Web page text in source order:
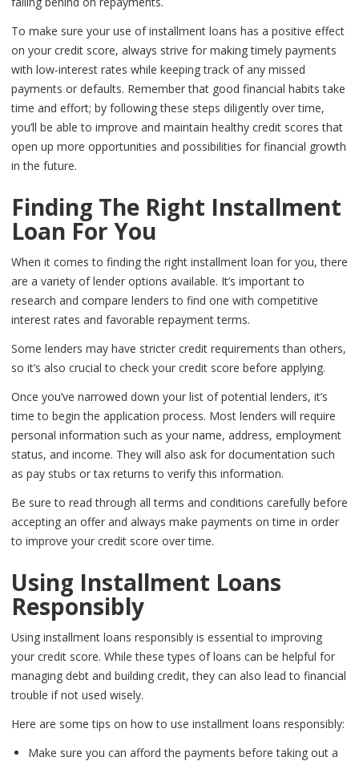
To make sure your use of installment loans has a positive effect
on your credit score, always strive for making timely payments
with low-interest rates while keeping track of any missed
payments or defaults. Remember that good financial habits take
time and effort; by following these steps diligently over time,
you’ll be able to improve and maintain healthy credit scores that
open up more opportunities and possibilities for financial growth
in the future.
Finding The Right Installment
Loan For You
When it comes to finding the right installment loan for you, there
are a variety of lender options available. It’s important to
research and compare lenders to find one with competitive
interest rates and favorable repayment terms.
Some lenders may have stricter credit requirements than others,
so it’s also crucial to check your credit score before applying.
Once you’ve narrowed down your list of potential lenders, it’s
time to begin the application process. Most lenders will require
personal information such as your name, address, employment
status, and income. They will also ask for documentation such
as pay stubs or tax returns to verify this information.
Be sure to read through all terms and conditions carefully before
accepting an offer and always make payments on time in order
to improve your credit score over time.
Using Installment Loans
Responsibly
Using installment loans responsibly is essential to improving
your credit score. While these types of loans can be helpful for
managing debt and building credit, they can also lead to financial
trouble if not used wisely.
Here are some tips on how to use installment loans responsibly:
Make sure you can afford the payments before taking out a